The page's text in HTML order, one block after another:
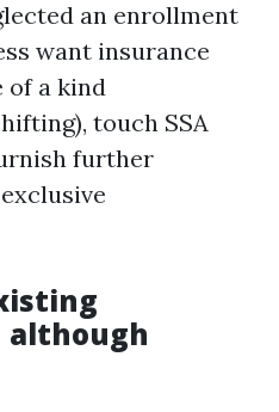
an enrollment
want insurance
of a kind
touch SSA
further
although